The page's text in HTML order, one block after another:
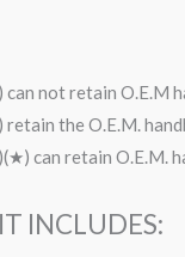
can not retain O.E.M
retain the O.E.M.
can retain O.E.M.
INCLUDES: